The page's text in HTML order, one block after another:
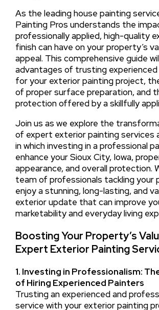
As the leading house painting
Painting Pros understands the
professionally applied, high-quality
finish can have on your property’s
appeal. This comprehensive guide
advantages of trusting
for your exterior painting project,
of proper surface preparation, and
protection offered by a skillfully
Join us as we explore the
of expert exterior painting services
in which investing in a professional
enhance your Sioux City, Iowa,
appearance, and overall protection.
team of professionals tackling your
enjoy a stunning, long-lasting, and
exterior update that can improve
marketability and everyday living
Boosting Your Property’s
Expert Exterior Painting
1. Investing in Professionalism:
of Hiring Experienced Painters
Trusting an experienced and
service with your exterior painting